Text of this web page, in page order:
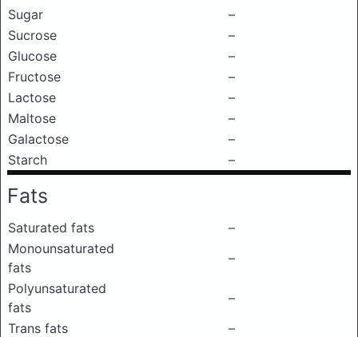
Sugar
–
Sucrose
–
Glucose
–
Fructose
–
Lactose
–
Maltose
–
Galactose
–
Starch
–
Fats
Saturated fats
–
Monounsaturated
fats
–
Polyunsaturated
fats
–
Trans fats
–